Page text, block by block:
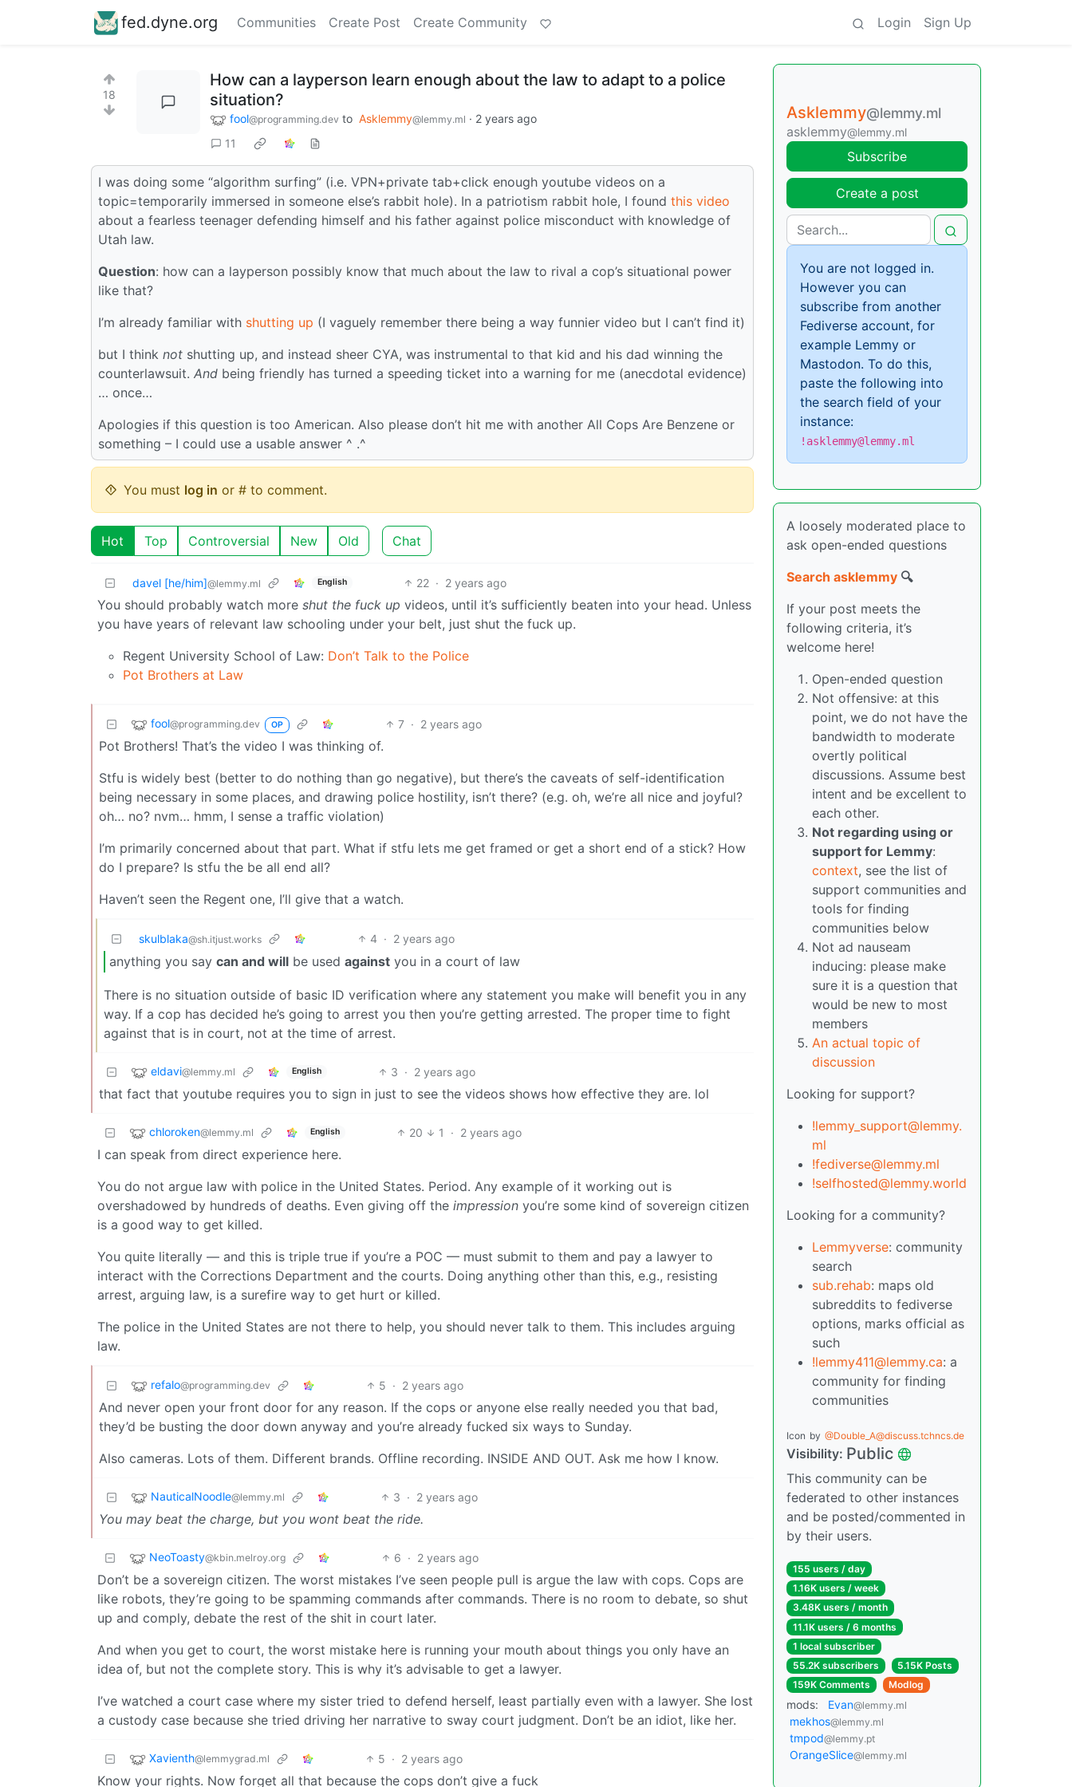
fed.dyne.org Communities Create Post Create Community Login Sign Up
18
How can a layperson learn enough about the law to adapt to a police
situation?
fool@programming.dev to Asklemmy@lemmy.ml · 2 years ago
11
I was doing some “algorithm surfing” (i.e. VPN+private tab+click enough youtube videos on a
topic=temporarily immersed in someone else’s rabbit hole). In a patriotism rabbit hole, I found this video
about a fearless teenager defending himself and his father against police misconduct with knowledge of
Utah law.
Question: how can a layperson possibly know that much about the law to rival a cop’s situational power
like that?
I’m already familiar with shutting up (I vaguely remember there being a way funnier video but I can’t find it)
but I think not shutting up, and instead sheer CYA, was instrumental to that kid and his dad winning the
counterlawsuit. And being friendly has turned a speeding ticket into a warning for me (anecdotal evidence)
… once…
Apologies if this question is too American. Also please don’t hit me with another All Cops Are Benzene or
something – I could use a usable answer ^ .^
You must log in or # to comment.
Hot Top Controversial New Old Chat
davel [he/him]@lemmy.ml English 22 · 2 years ago
You should probably watch more shut the fuck up videos, until it’s sufficiently beaten into your head. Unless
you have years of relevant law schooling under your belt, just shut the fuck up.
Regent University School of Law: Don’t Talk to the Police
Pot Brothers at Law
fool@programming.dev OP 7 · 2 years ago
Pot Brothers! That’s the video I was thinking of.
Stfu is widely best (better to do nothing than go negative), but there’s the caveats of self-identification
being necessary in some places, and drawing police hostility, isn’t there? (e.g. oh, we’re all nice and joyful?
oh… no? nvm… hmm, I sense a traffic violation)
I’m primarily concerned about that part. What if stfu lets me get framed or get a short end of a stick? How
do I prepare? Is stfu the be all end all?
Haven’t seen the Regent one, I’ll give that a watch.
skulblaka@sh.itjust.works 4 · 2 years ago
anything you say can and will be used against you in a court of law
There is no situation outside of basic ID verification where any statement you make will benefit you in any
way. If a cop has decided he’s going to arrest you then you’re getting arrested. The proper time to fight
against that is in court, not at the time of arrest.
eldavi@lemmy.ml English 3 · 2 years ago
that fact that youtube requires you to sign in just to see the videos shows how effective they are. lol
chloroken@lemmy.ml English 20 1 · 2 years ago
I can speak from direct experience here.
You do not argue law with police in the United States. Period. Any example of it working out is
overshadowed by hundreds of deaths. Even giving off the impression you’re some kind of sovereign citizen
is a good way to get killed.
You quite literally — and this is triple true if you’re a POC — must submit to them and pay a lawyer to
interact with the Corrections Department and the courts. Doing anything other than this, e.g., resisting
arrest, arguing law, is a surefire way to get hurt or killed.
The police in the United States are not there to help, you should never talk to them. This includes arguing
law.
refalo@programming.dev 5 · 2 years ago
And never open your front door for any reason. If the cops or anyone else really needed you that bad,
they’d be busting the door down anyway and you’re already fucked six ways to Sunday.
Also cameras. Lots of them. Different brands. Offline recording. INSIDE AND OUT. Ask me how I know.
NauticalNoodle@lemmy.ml 3 · 2 years ago
You may beat the charge, but you wont beat the ride.
NeoToasty@kbin.melroy.org 6 · 2 years ago
Don’t be a sovereign citizen. The worst mistakes I’ve seen people pull is argue the law with cops. Cops are
like robots, they’re going to be spamming commands after commands. There is no room to debate, so shut
up and comply, debate the rest of the shit in court later.
And when you get to court, the worst mistake here is running your mouth about things you only have an
idea of, but not the complete story. This is why it’s advisable to get a lawyer.
I’ve watched a court case where my sister tried to defend herself, least partially even with a lawyer. She lost
a custody case because she tried driving her narrative to sway court judgment. Don’t be an idiot, like her.
Xavienth@lemmygrad.ml 5 · 2 years ago
Know your rights. Now forget all that because the cops don’t give a fuck
Asklemmy@lemmy.ml
asklemmy@lemmy.ml
Subscribe
Create a post
You are not logged in.
However you can
subscribe from another
Fediverse account, for
example Lemmy or
Mastodon. To do this,
paste the following into
the search field of your
instance:
!asklemmy@lemmy.ml
A loosely moderated place to
ask open-ended questions
Search asklemmy 🔍
If your post meets the
following criteria, it’s
welcome here!
Open-ended question
Not offensive: at this
point, we do not have the
bandwidth to moderate
overtly political
discussions. Assume best
intent and be excellent to
each other.
Not regarding using or
support for Lemmy:
context, see the list of
support communities and
tools for finding
communities below
Not ad nauseam
inducing: please make
sure it is a question that
would be new to most
members
An actual topic of
discussion
Looking for support?
!lemmy_support@lemmy.
ml
!fediverse@lemmy.ml
!selfhosted@lemmy.world
Looking for a community?
Lemmyverse: community
search
sub.rehab: maps old
subreddits to fediverse
options, marks official as
such
!lemmy411@lemmy.ca: a
community for finding
communities
Icon by @Double_A@discuss.tchncs.de
Visibility: Public
This community can be
federated to other instances
and be posted/commented in
by their users.
155 users / day
1.16K users / week
3.48K users / month
11.1K users / 6 months
1 local subscriber
55.2K subscribers
5.15K Posts
159K Comments
Modlog
mods: Evan@lemmy.ml
mekhos@lemmy.ml
tmpod@lemmy.pt
OrangeSlice@lemmy.ml